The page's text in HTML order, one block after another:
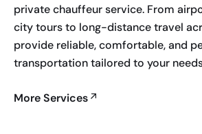
private chauffeur service. From
city tours to long-distance travel
provide reliable, comfortable, and
transportation tailored to your
More Services